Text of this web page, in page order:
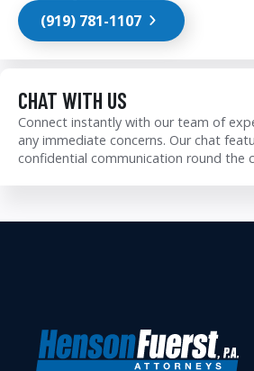
(919) 781-1107
CHAT WITH US
Connect instantly with our team of
any immediate concerns. Our chat
confidential communication round the